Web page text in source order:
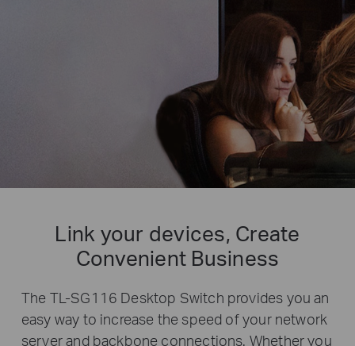
Link your devices, Create
Convenient Business
The TL-SG116 Desktop Switch provides you an
easy way to increase the speed of your network
server and backbone connections. Whether you